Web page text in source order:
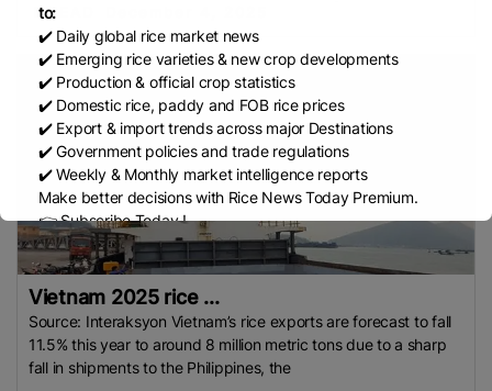
READ
Vietnam 2025 rice ...
Source: Interaksyon Vietnam’s rice exports are forecast to fall
11.5% this year to around 8 million metric tons due to a sharp
fall in shipments to the Philippines, the
to:
✔️ Daily global rice market news
✔️ Emerging rice varieties & new crop developments
✔️ Production & official crop statistics
✔️ Domestic rice, paddy and FOB rice prices
✔️ Export & import trends across major Destinations
✔️ Government policies and trade regulations
✔️ Weekly & Monthly market intelligence reports
Make better decisions with Rice News Today Premium.
👉 Subscribe Today !
Contact us:marketing@ricenewstoday.com